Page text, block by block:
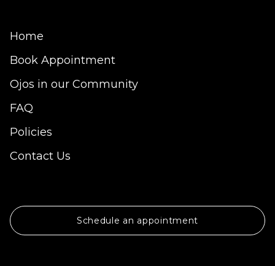
Home
Book Appointment
Ojos in our Community
FAQ
Policies
Contact Us
Schedule an appointment